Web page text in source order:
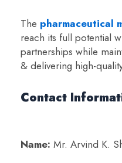
The pharmaceutical
reach its full potential
partnerships while
& delivering high-
Contact
Name: Mr. Arvind K.